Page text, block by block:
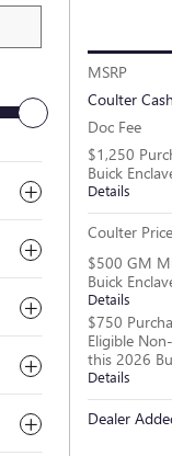
MSRP
Coulter Cash
Doc Fee
$1,250
Buick
Details
Coulter Price
$500 GM
Buick
Details
$750
Eligible
this 2026
Details
Dealer